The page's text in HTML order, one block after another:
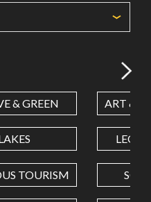
& GREEN ART &
TOURISM